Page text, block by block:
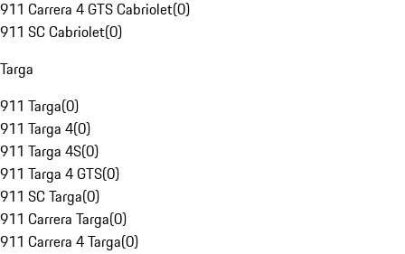
911 Carrera 4 GTS Cabriolet(0)
911 SC Cabriolet(0)
Targa
911 Targa(0)
911 Targa 4(0)
911 Targa 4S(0)
911 Targa 4 GTS(0)
911 SC Targa(0)
911 Carrera Targa(0)
911 Carrera 4 Targa(0)